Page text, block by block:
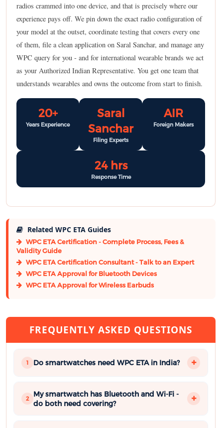
radios crammed into one device, and that is precisely where our
experience pays off. We pin down the exact radio configuration of
your model at the outset, coordinate testing that covers every one
of them, file a clean application on Saral Sanchar, and manage any
WPC query for you - and for international wearable brands we act
as your Authorized Indian Representative. You get one team that
understands wearables and owns the outcome from start to finish.
20+
Years Experience
Saral
Sanchar
Filing Experts
AIR
Foreign Makers
24 hrs
Response Time
Related WPC ETA Guides
WPC ETA Certification - Complete Process, Fees &
Validity Guide
WPC ETA Certification Consultant - Talk to an Expert
WPC ETA Approval for Bluetooth Devices
WPC ETA Approval for Wireless Earbuds
FREQUENTLY ASKED QUESTIONS
1 Do smartwatches need WPC ETA in India?
2
My smartwatch has Bluetooth and Wi-Fi -
do both need covering?